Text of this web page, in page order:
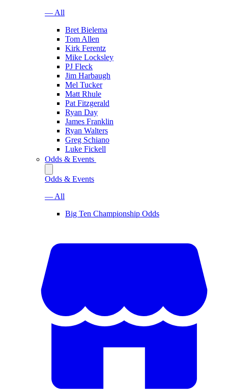
— All
Bret Bielema
Tom Allen
Kirk Ferentz
Mike Locksley
PJ Fleck
Jim Harbaugh
Mel Tucker
Matt Rhule
Pat Fitzgerald
Ryan Day
James Franklin
Ryan Walters
Greg Schiano
Luke Fickell
Odds & Events
Odds & Events
— All
Big Ten Championship Odds